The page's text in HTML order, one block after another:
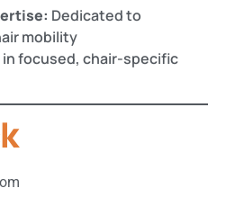
Dedicated to
mobility
in focused, chair-specific